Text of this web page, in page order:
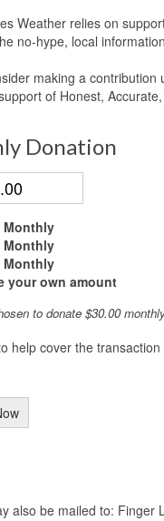
Weather relies on
no-hype, local
making a contribution
of Honest,
Donation
Monthly
Monthly
Monthly
your own amount
to donate $30.00
help cover the
also be mailed to: Finger